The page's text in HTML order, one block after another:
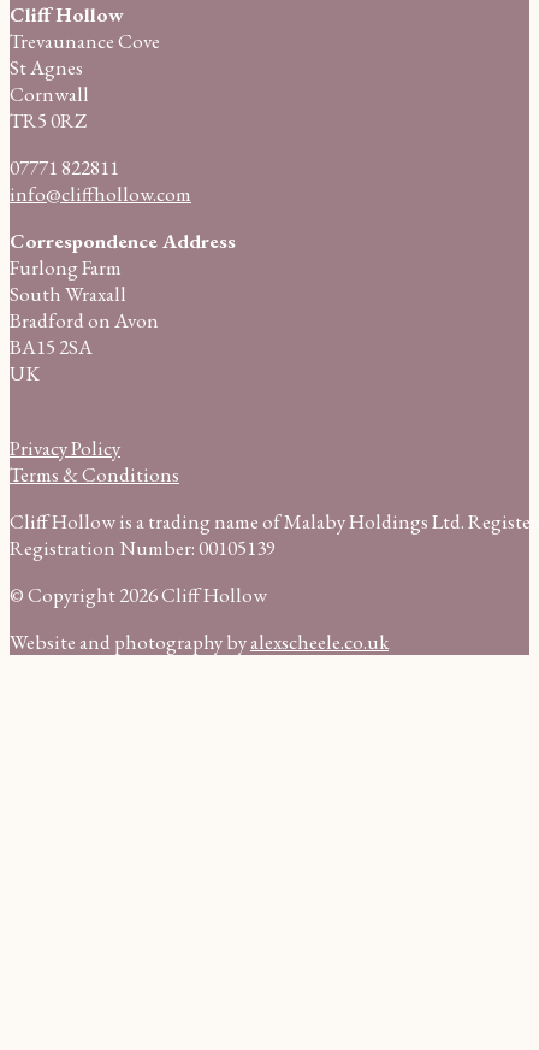
Cliff Hollow
Trevaunance Cove
St Agnes
Cornwall
TR5 0RZ
07771 822811
info@cliffhollow.com
Correspondence Address
Furlong Farm
South Wraxall
Bradford on Avon
BA15 2SA
UK
Privacy Policy
Terms & Conditions
Cliff Hollow is a trading name of Malaby Holdings Ltd.
Registration Number: 00105139
© Copyright 2026 Cliff Hollow
Website and photography byalexscheele.co.uk